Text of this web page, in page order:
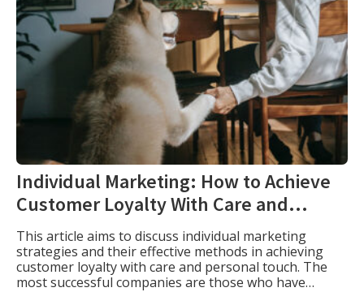
Individual Marketing: How to Achieve
Customer Loyalty With Care and
Personal Touch
This article aims to discuss individual marketing
strategies and their effective methods in achieving
customer loyalty with care and personal touch. The
most successful companies are those who have